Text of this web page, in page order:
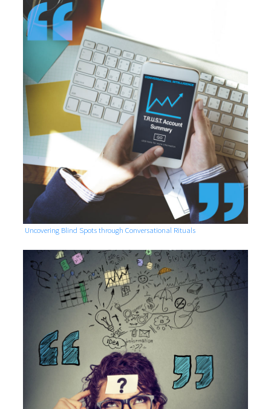
Uncovering Blind Spots through Conversational Rituals